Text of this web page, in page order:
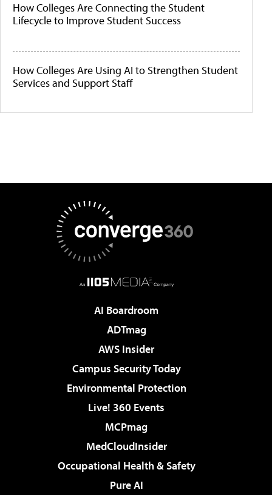
How Colleges Are Connecting the Student
Lifecycle to Improve Student Success
How Colleges Are Using AI to Strengthen Student
Services and Support Staff
AI Boardroom
ADTmag
AWS Insider
Campus Security Today
Environmental Protection
Live! 360 Events
MCPmag
MedCloudInsider
Occupational Health & Safety
Pure AI